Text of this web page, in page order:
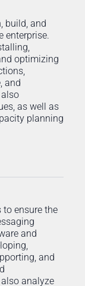
build, and
enterprise.
optimizing
and
as well as
planning
to ensure the
and
and
analyze